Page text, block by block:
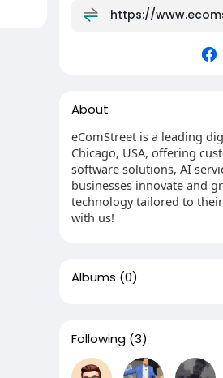
https://
About
eComStreet is a leading
Chicago, USA, offering
software solutions, AI
businesses innovate and
technology tailored to
with us!
Albums (0)
Following (3)